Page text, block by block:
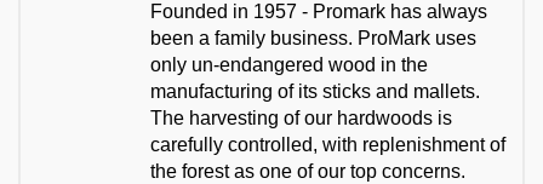
Founded in 1957 - Promark has always
been a family business. ProMark uses
only un-endangered wood in the
manufacturing of its sticks and mallets.
The harvesting of our hardwoods is
carefully controlled, with replenishment of
the forest as one of our top concerns.